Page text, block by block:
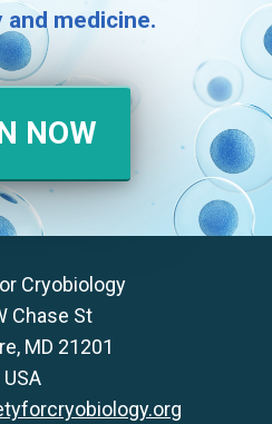
medicine.
NOW
Cryobiology
Chase St
MD 21201
USA